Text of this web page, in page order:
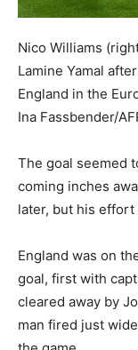
Nico Williams
Lamine Yamal
England in the
Ina Fassbender/
The goal seemed
coming inches
later, but his
England was on
goal, first with
cleared away by
man fired just